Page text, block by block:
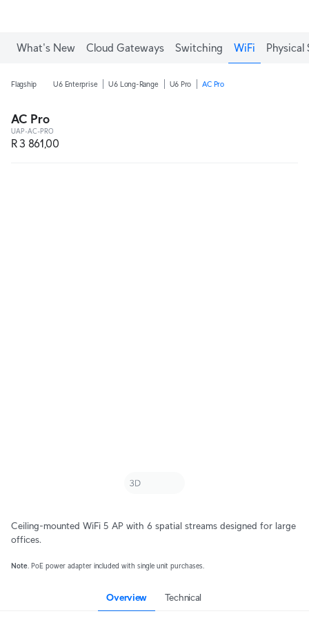
What's New Cloud Gateways Switching WiFi Physical
Flagship U6 Enterprise U6 Long-Range U6 Pro AC Pro
AC Pro
UAP-AC-PRO
R 3 861,00
Ceiling-mounted WiFi 5 AP with 6 spatial streams designed for large
offices.
Note . PoE power adapter included with single unit purchases.
Overview Technical